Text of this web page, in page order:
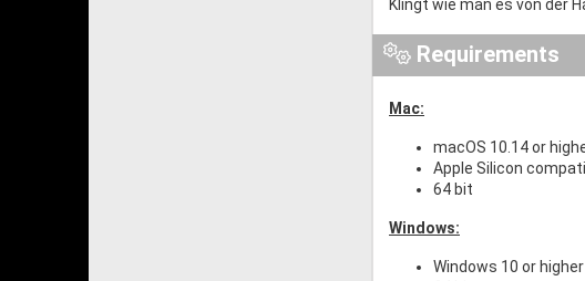
Klingt wie man es von der
Requirements
Mac:
macOS 10.14 or
Apple Silicon
64 bit
Windows:
Windows 10 or higher